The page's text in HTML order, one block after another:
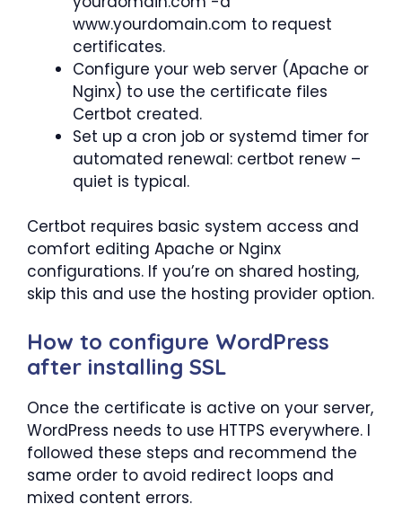
www.yourdomain.com to request
certificates.
Configure your web server (Apache or
Nginx) to use the certificate files
Certbot created.
Set up a cron job or systemd timer for
automated renewal: certbot renew –
quiet is typical.
Certbot requires basic system access and
comfort editing Apache or Nginx
configurations. If you’re on shared hosting,
skip this and use the hosting provider option.
How to configure WordPress
after installing SSL
Once the certificate is active on your server,
WordPress needs to use HTTPS everywhere. I
followed these steps and recommend the
same order to avoid redirect loops and
mixed content errors.